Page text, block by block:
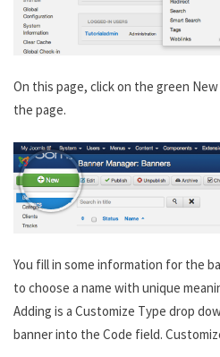
On this page, click on the green
the page.
You fill in some information for the
to choose a name with unique
Adding is a Customize Type drop
banner into the Code field.